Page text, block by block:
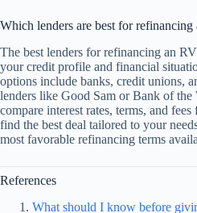
Which lenders are best for refinancing
The best lenders for refinancing an
your credit profile and financial
options include banks, credit unions,
lenders like Good Sam or Bank of the
compare interest rates, terms, and
find the best deal tailored to your
most favorable refinancing terms
References
What should I know before